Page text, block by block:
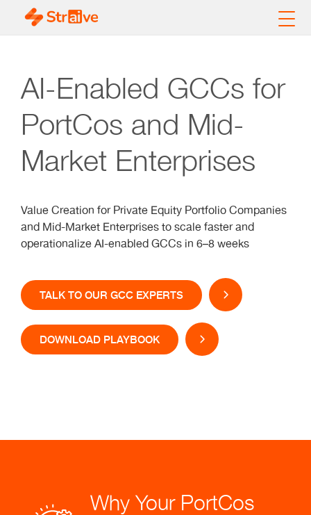
AI-Enabled GCCs for
PortCos and Mid-
Market Enterprises
Value Creation for Private Equity Portfolio Companies
and Mid-Market Enterprises to scale faster and
operationalize AI-enabled GCCs in 6–8 weeks
TALK TO OUR GCC EXPERTS
DOWNLOAD PLAYBOOK
Why Your PortCos